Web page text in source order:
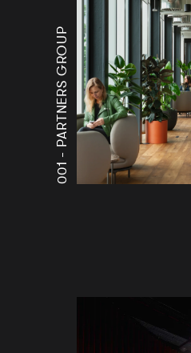
001 -
PARTNERS GROUP